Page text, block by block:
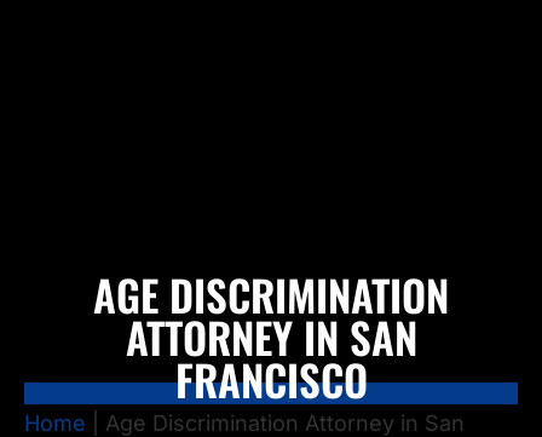
AGE DISCRIMINATION
ATTORNEY IN SAN
FRANCISCO
Home
Age Discrimination Attorney in San